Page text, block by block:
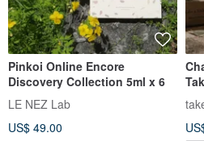
Pinkoi Online Encore
Discovery Collection 5ml x 6
LE NEZ Lab
US$ 49.00